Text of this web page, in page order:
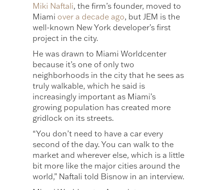
Miki Naftali, the firm’s founder, moved to
Miami over a decade ago, but JEM is the
well-known New York developer’s first
project in the city.
He was drawn to Miami Worldcenter
because it’s one of only two
neighborhoods in the city that he sees as
truly walkable, which he said is
increasingly important as Miami’s
growing population has created more
gridlock on its streets.
“You don’t need to have a car every
second of the day. You can walk to the
market and wherever else, which is a little
bit more like the major cities around the
world,” Naftali told Bisnow in an interview.